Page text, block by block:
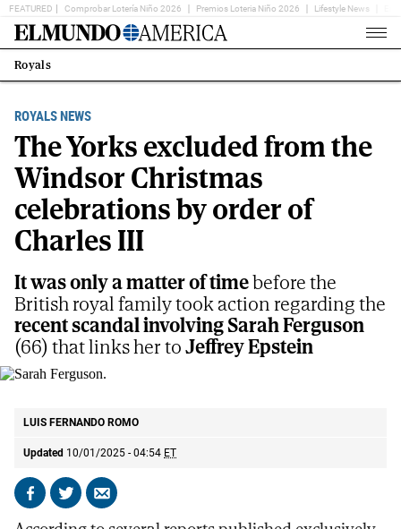
FEATURED Comprobar Lotería Niño 2026 Premios Loteria Niño 2026 Lifestyle News
Home
Estás
en:
Royals
ROYALS NEWS
The Yorks excluded from the
Windsor Christmas
celebrations by order of
Charles III
LUIS FERNANDO ROMO
Updated 10/01/2025 - 04:54 ET
Share Share Send
It was only a matter of timebefore the
British royal family took action regarding the
recent scandal involving Sarah Ferguson
(66) that links her toJeffrey Epstein